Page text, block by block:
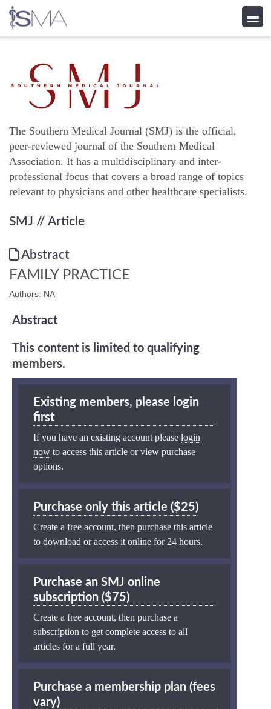
content
The Southern Medical Journal (SMJ) is the official,
peer-reviewed journal of the Southern Medical
Association. It has a multidisciplinary and inter-
professional focus that covers a broad range of topics
relevant to physicians and other healthcare specialists.
SMJ // Article
Abstract
FAMILY PRACTICE
Authors: NA
Abstract
This content is limited to qualifying
members.
Existing members, please login
first
If you have an existing account please login
now to access this article or view purchase
options.
Purchase only this article ($25)
Create a free account, then purchase this article
to download or access it online for 24 hours.
Purchase an SMJ online
subscription ($75)
Create a free account, then purchase a
subscription to get complete access to all
articles for a full year.
Purchase a membership plan (fees
vary)